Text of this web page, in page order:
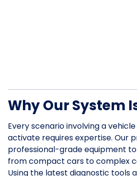
Why Our System
Every scenario involving a
activate requires expertise. Our
professional-grade equipment
from compact cars to complex
Using the latest diagnostic tools